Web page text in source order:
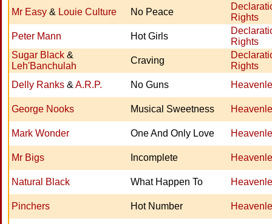
Mr Easy & Louie Culture No Peace
Rights
Peter Mann
Hot Girls
Rights
Sugar Black &
Leh'Banchulah
Craving
Rights
Delly Ranks & A.R.P. No Guns
George Nooks Musical Sweetness
Mark Wonder One And Only Love
Mr Bigs Incomplete
Natural Black What Happen To
Pinchers Hot Number